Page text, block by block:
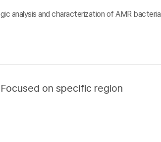
analysis and characterization of AMR bacteria
on specific region